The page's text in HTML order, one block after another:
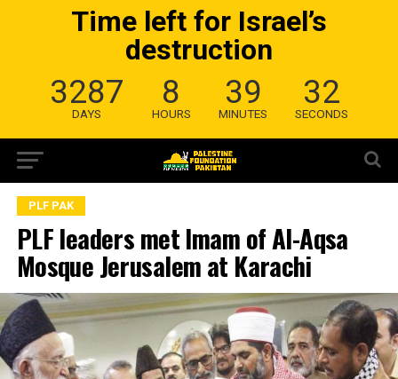
Time left for Israel’s
destruction
3287
DAYS
8
HOURS
39
MINUTES
31
SECONDS
PLF PAK
PLF leaders met Imam of Al-Aqsa
Mosque Jerusalem at Karachi